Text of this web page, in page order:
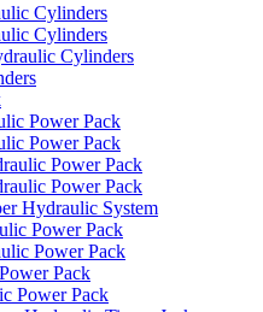
Cylinders
Cylinders
Cylinders
Power Pack
Power Pack
Power Pack
Power Pack
Hydraulic System
Power Pack
Power Pack
Pack
Power Pack